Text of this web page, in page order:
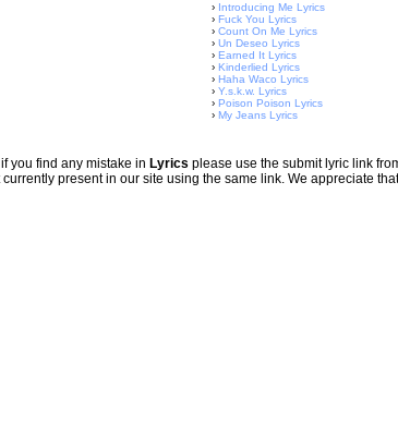
› Introducing Me Lyrics
› Fuck You Lyrics
› Count On Me Lyrics
› Un Deseo Lyrics
› Earned It Lyrics
› Kinderlied Lyrics
› Haha Waco Lyrics
› Y.s.k.w. Lyrics
› Poison Poison Lyrics
› My Jeans Lyrics
you find any mistake in Lyrics please use the submit lyric link
currently present in our site using the same link. We appreciate